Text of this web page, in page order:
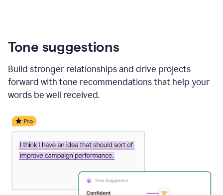
Tone suggestions
Build stronger relationships and drive projects
forward with tone recommendations that help your
words be well received.